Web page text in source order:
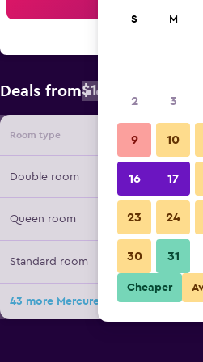
Deals from$102
Room type Provider
Double room
Queen room
Standard room
43 more Mercure Singapore Bugis
S M
2 3
9 10
16 17
23 24
30 31
Cheaper